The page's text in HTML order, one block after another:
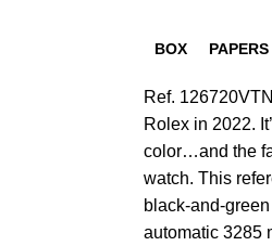
BOX PAPERS
Ref.
Rolex in 2022.
color…and the
watch. This
black-and-
automatic 3285